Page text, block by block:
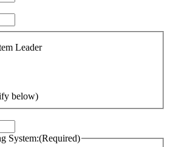
Leader
below)
System:(Required)